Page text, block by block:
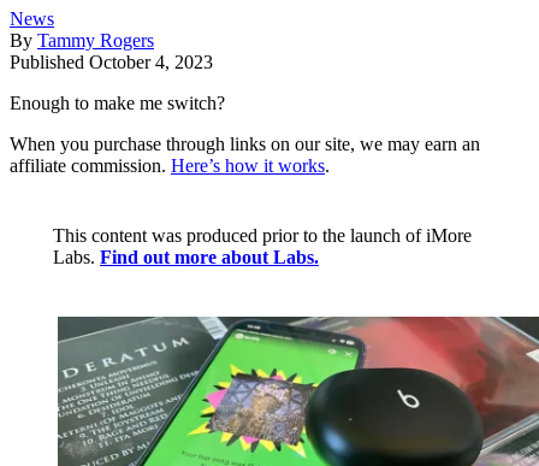
News
By Tammy Rogers
Published October 4, 2023
Enough to make me switch?
When you purchase through links on our site, we may earn an
affiliate commission. Here’s how it works.
This content was produced prior to the launch of iMore
Labs. Find out more about Labs.